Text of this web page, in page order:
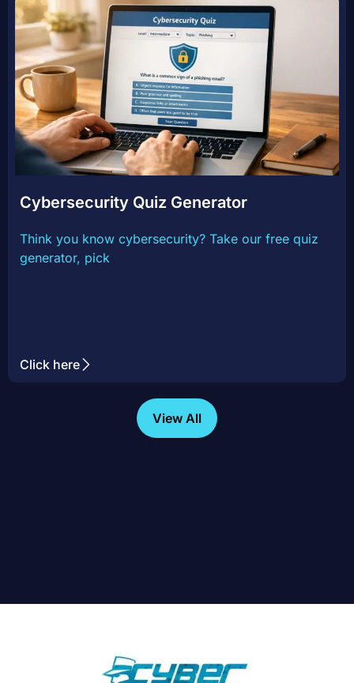
Cybersecurity Quiz Generator
Think you know cybersecurity? Take our free quiz
generator, pick
Click here
View All